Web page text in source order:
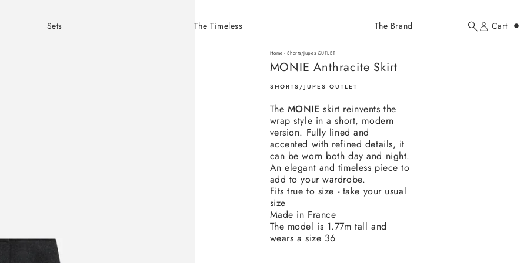
Sets The Timeless The Brand
Search
Account
Cart
Home -Shorts/Jupes OUTLET
MONIE Anthracite Skirt
SHORTS/JUPES OUTLET
The MONIE skirt reinvents the
wrap style in a short, modern
version. Fully lined and
accented with refined details, it
can be worn both day and night.
An elegant and timeless piece to
add to your wardrobe.
Fits true to size - take your usual
size
Made in France
The model is 1.77m tall and
wears a size 36
MONIE Anthracite Skirt
$100.00 USD